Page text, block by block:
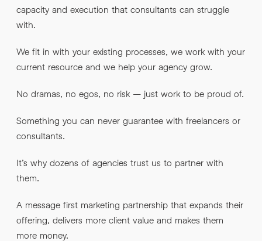
capacity and execution that consultants can struggle
with.
We fit in with your existing processes, we work with your
current resource and we help your agency grow.
No dramas, no egos, no risk – just work to be proud of.
Something you can never guarantee with freelancers or
consultants.
It’s why dozens of agencies trust us to partner with
them.
A message first marketing partnership that expands their
offering, delivers more client value and makes them
more money.